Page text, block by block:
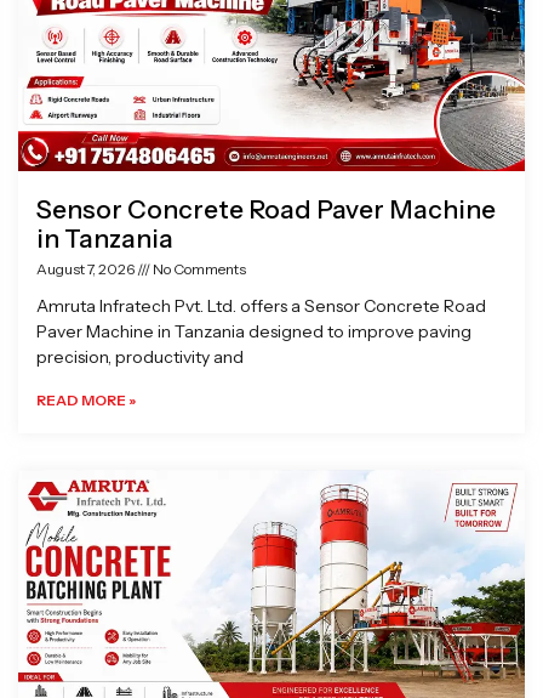
Sensor Concrete Road Paver Machine
in Tanzania
August 7, 2026 No Comments
Amruta Infratech Pvt. Ltd. offers a Sensor Concrete Road
Paver Machine in Tanzania designed to improve paving
precision, productivity and
READ MORE »